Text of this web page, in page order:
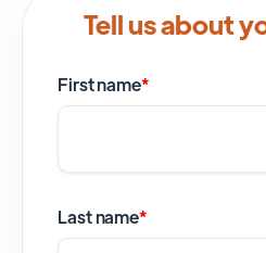
Tell us about
First name*
Last name*